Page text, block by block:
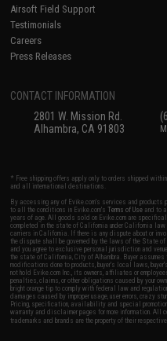
Airsoft Field Support
Testimonials
Careers
Press Releases
CONTACT INFORMATION
2801 W. Mission Rd.
Alhambra, CA 91803
* Free shipping offers apply only to orders shipped
and all international destinations.
By accessing any of Evike.com's services and products
to all the conditions in Evike.com'sTerms of Use and to
years of age. All goods sold on Evike.com are
completed in the state of California under California
carriers in California. If there is any dispute about or
the dispute shall be governed by the laws of the State
and you agree to exclusive personal jurisdiction and
the state of California, City of Alhambra. Buyer
modifications done to products, buyer's local laws,
not hold Evike.com Inc., its owners, affiliates or
penalties, claims, or other obligations caused by your
bright orange tip to comply with federal law and
damages caused by improper usage, user errors, crazy
Pricing, specification, availability and special
warranty and disclaimer pages for more information. All
trademarks and brands are the property of their